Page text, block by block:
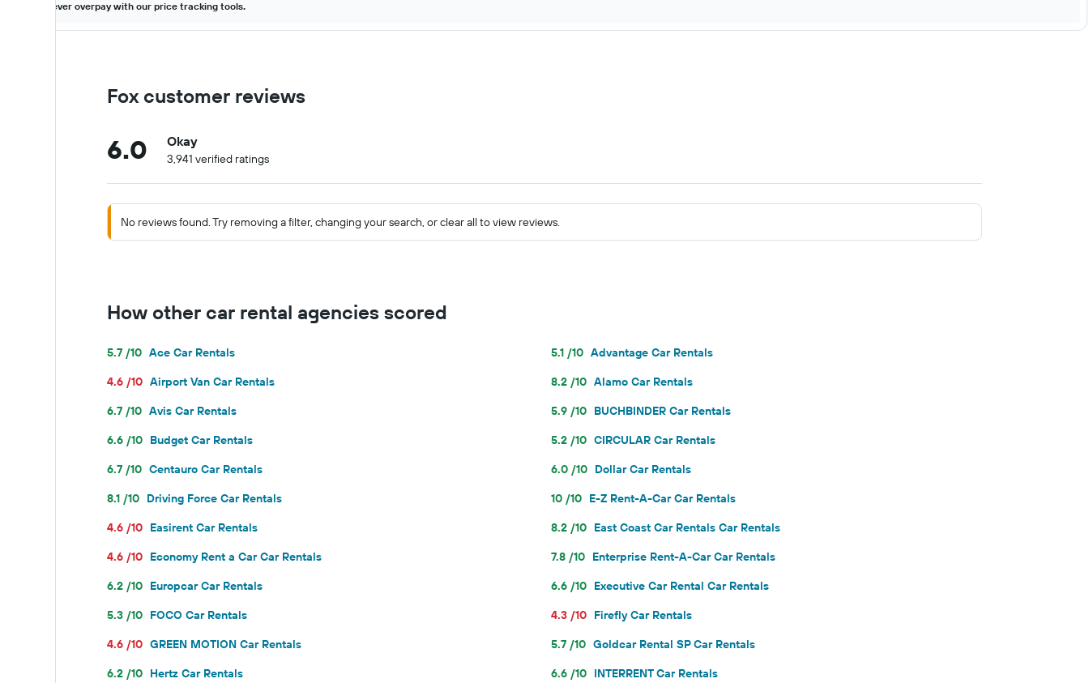
Never overpay with our price tracking tools.
Fox customer reviews
6.0 Okay
3,941 verified ratings
No reviews found. Try removing a filter, changing your search, or clear all to view reviews.
How other car rental agencies scored
5.7 /10 Ace Car Rentals 5.1 /10 Advantage Car Rentals
4.6 /10 Airport Van Car Rentals 8.2 /10 Alamo Car Rentals
6.7 /10 Avis Car Rentals 5.9 /10 BUCHBINDER Car Rentals
6.6 /10 Budget Car Rentals 5.2 /10 CIRCULAR Car Rentals
6.7 /10 Centauro Car Rentals 6.0 /10 Dollar Car Rentals
8.1 /10 Driving Force Car Rentals 10 /10 E-Z Rent-A-Car Car Rentals
4.6 /10 Easirent Car Rentals 8.2 /10 East Coast Car Rentals Car Rentals
4.6 /10 Economy Rent a Car Car Rentals 7.8 /10 Enterprise Rent-A-Car Car Rentals
6.2 /10 Europcar Car Rentals 6.6 /10 Executive Car Rental Car Rentals
5.3 /10 FOCO Car Rentals 4.3 /10 Firefly Car Rentals
4.6 /10 GREEN MOTION Car Rentals 5.7 /10 Goldcar Rental SP Car Rentals
6.2 /10 Hertz Car Rentals 6.6 /10 INTERRENT Car Rentals